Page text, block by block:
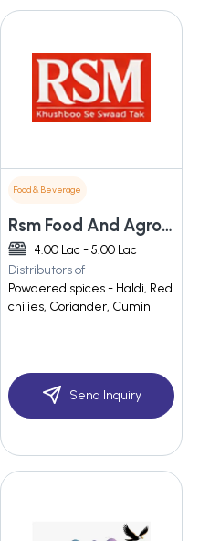
Food & Beverage
Rsm Food And Agro Industries (india)
4.00 Lac - 5.00 Lac
Distributors of
Powdered spices - Haldi, Red
chilies, Coriander, Cumin
Send Inquiry